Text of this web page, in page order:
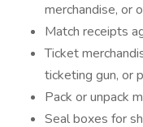
merchandise, or
Match receipts
Ticket
ticketing gun, or
Pack or unpack
Seal boxes for